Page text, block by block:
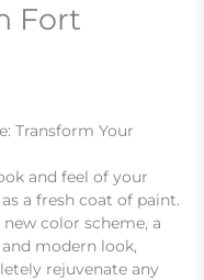
Fort
Transform Your
and feel of your
a fresh coat of paint.
color scheme, a
modern look,
rejuvenate any